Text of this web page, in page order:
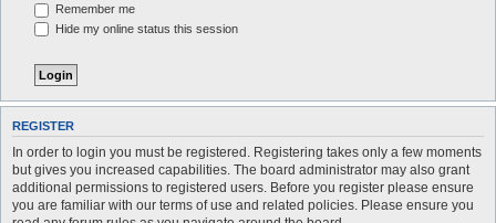
Remember me
Hide my online status this session
REGISTER
In order to login you must be registered. Registering takes only a few moments
but gives you increased capabilities. The board administrator may also grant
additional permissions to registered users. Before you register please ensure
you are familiar with our terms of use and related policies. Please ensure you